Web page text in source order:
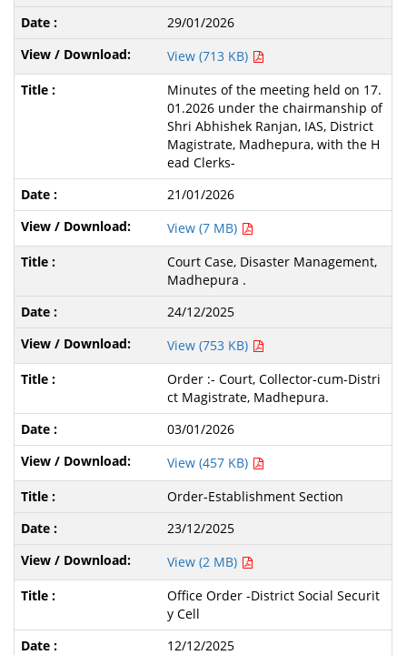
29/01/2026
View (713 KB)
Minutes of the meeting held on 17.
01.2026 under the chairmanship of
Shri Abhishek Ranjan, IAS, District
Magistrate, Madhepura, with the H
ead Clerks-
21/01/2026
View (7 MB)
Court Case, Disaster Management,
Madhepura .
24/12/2025
View (753 KB)
Order :- Court, Collector-cum-Distri
ct Magistrate, Madhepura.
03/01/2026
View (457 KB)
Order-Establishment Section
23/12/2025
View (2 MB)
Office Order -District Social Securit
y Cell
12/12/2025